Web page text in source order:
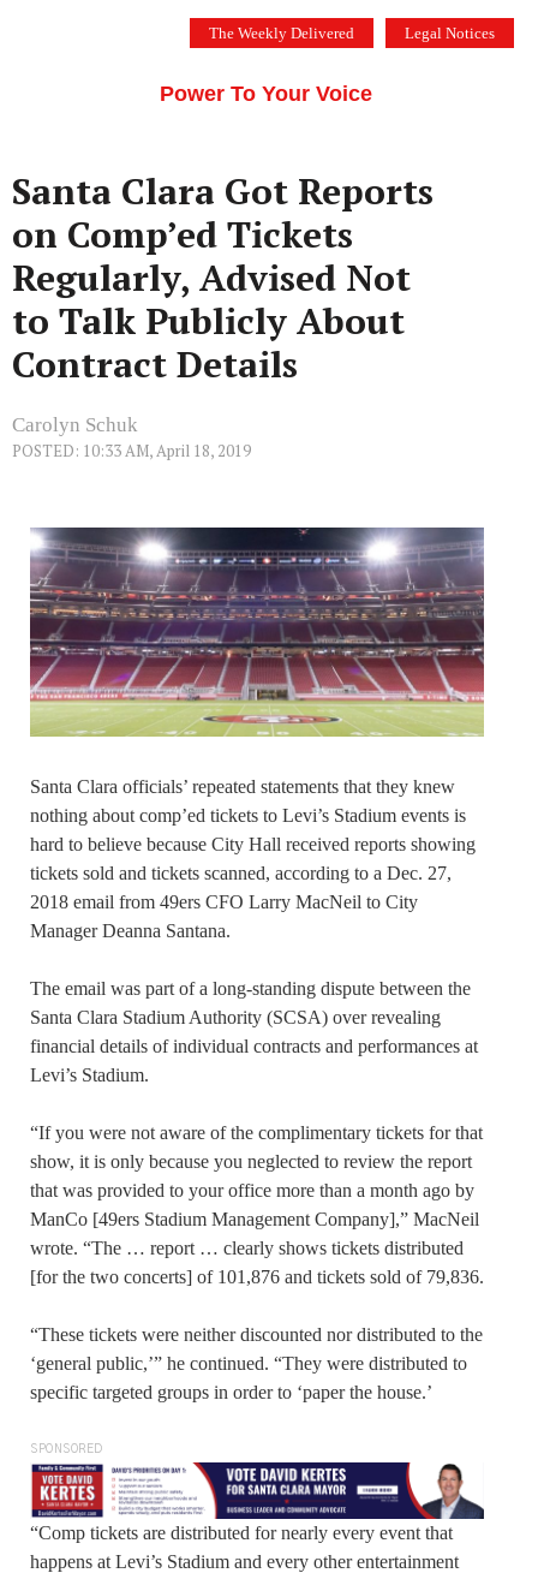
The Weekly Delivered Legal Notices
Power To Your Voice
Santa Clara Got Reports
on Comp’ed Tickets
Regularly, Advised Not
to Talk Publicly About
Contract Details
Carolyn Schuk
POSTED: 10:33 AM, April 18, 2019
Santa Clara officials’ repeated statements that they knew
nothing about comp’ed tickets to Levi’s Stadium events is
hard to believe because City Hall received reports showing
tickets sold and tickets scanned, according to a Dec. 27,
2018 email from 49ers CFO Larry MacNeil to City
Manager Deanna Santana.
The email was part of a long-standing dispute between the
Santa Clara Stadium Authority (SCSA) over revealing
financial details of individual contracts and performances at
Levi’s Stadium.
“If you were not aware of the complimentary tickets for that
show, it is only because you neglected to review the report
that was provided to your office more than a month ago by
ManCo [49ers Stadium Management Company],” MacNeil
wrote. “The … report … clearly shows tickets distributed
[for the two concerts] of 101,876 and tickets sold of 79,836.
“These tickets were neither discounted nor distributed to the
‘general public,’” he continued. “They were distributed to
specific targeted groups in order to ‘paper the house.’
SPONSORED
“Comp tickets are distributed for nearly every event that
happens at Levi’s Stadium and every other entertainment